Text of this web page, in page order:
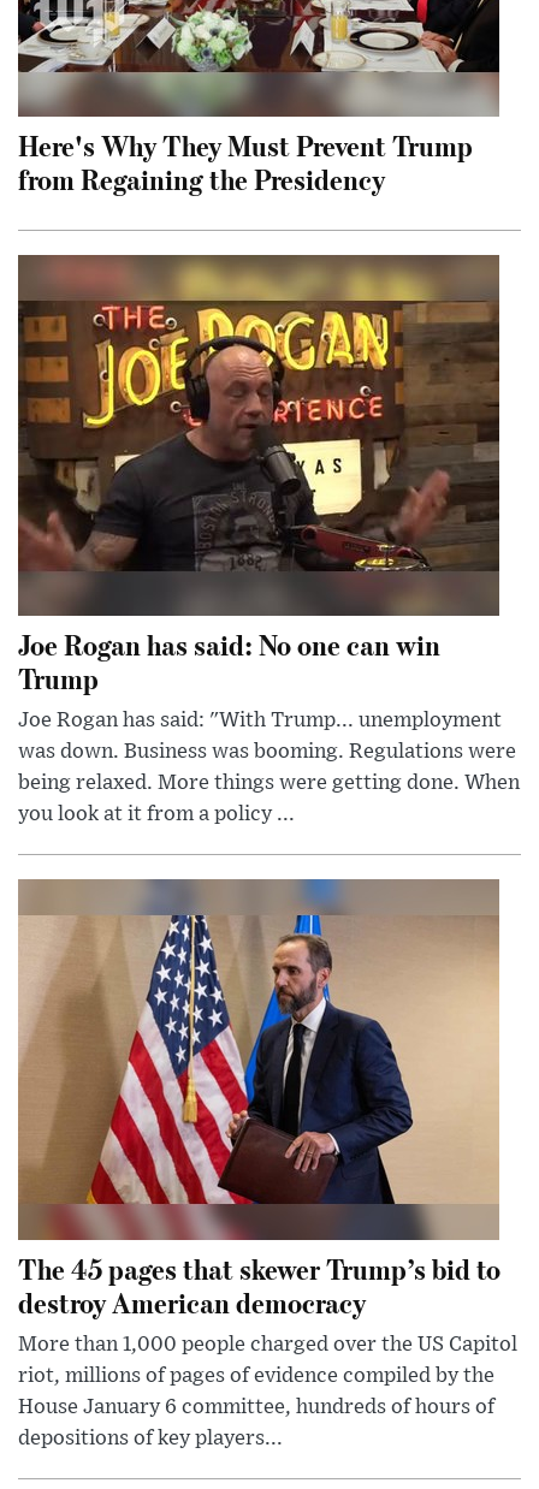
Here's Why They Must Prevent Trump
from Regaining the Presidency
Joe Rogan has said: No one can win
Trump
Joe Rogan has said: "With Trump... unemployment
was down. Business was booming. Regulations were
being relaxed. More things were getting done. When
you look at it from a policy ...
The 45 pages that skewer Trump’s bid to
destroy American democracy
More than 1,000 people charged over the US Capitol
riot, millions of pages of evidence compiled by the
House January 6 committee, hundreds of hours of
depositions of key players...